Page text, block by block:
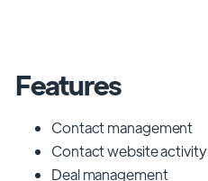
Features
Contact management
Contact website activity
Deal management